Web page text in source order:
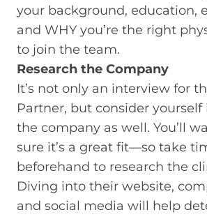
your background, education,
and WHY you’re the right
to join the team.
Research the Company
It’s not only an interview for
Partner, but consider
the company as well. You’ll
sure it’s a great fit—so take
beforehand to research the
Diving into their website,
and social media will help